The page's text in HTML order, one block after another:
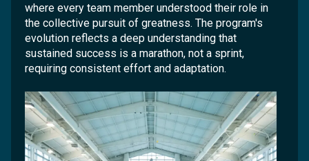
where every team member understood their role in
the collective pursuit of greatness. The program's
evolution reflects a deep understanding that
sustained success is a marathon, not a sprint,
requiring consistent effort and adaptation.